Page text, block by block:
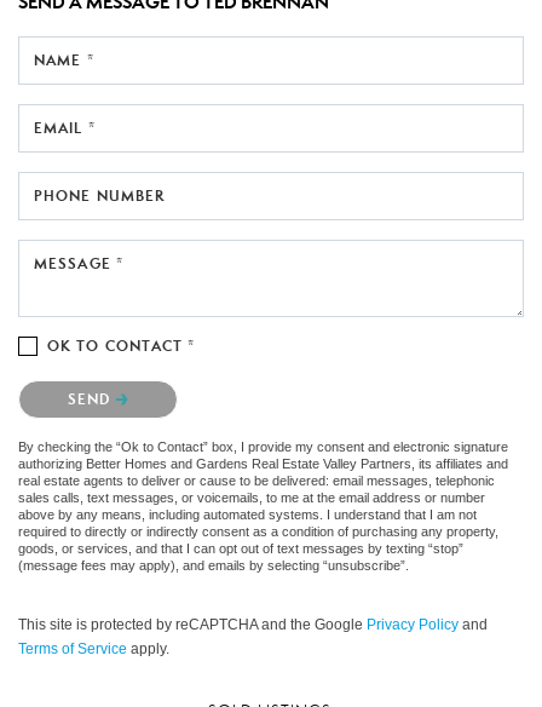
NAME *
EMAIL *
PHONE NUMBER
MESSAGE *
OK TO CONTACT *
Please confirm that you are not a robot.
SEND
By checking the “Ok to Contact” box, I provide my consent and electronic signature
authorizing Better Homes and Gardens Real Estate Valley Partners, its affiliates and
real estate agents to deliver or cause to be delivered: email messages, telephonic
sales calls, text messages, or voicemails, to me at the email address or number
above by any means, including automated systems. I understand that I am not
required to directly or indirectly consent as a condition of purchasing any property,
goods, or services, and that I can opt out of text messages by texting “stop”
(message fees may apply), and emails by selecting “unsubscribe”.
This site is protected by reCAPTCHA and the Google Privacy Policy and
Terms of Service apply.